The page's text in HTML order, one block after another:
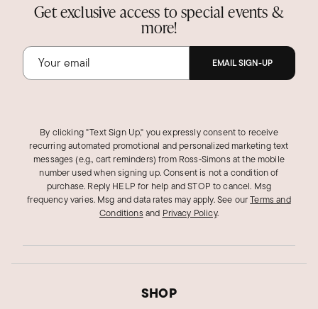
Get exclusive access to special events &
more!
EMAIL SIGN-UP
By clicking "Text Sign Up," you expressly consent to receive
recurring automated promotional and personalized marketing text
messages (e.g., cart reminders) from Ross‑Simons at the mobile
number used when signing up. Consent is not a condition of
purchase. Reply HELP for help and STOP to cancel. Msg
frequency varies. Msg and data rates may apply.See ourTerms and
Conditions and Privacy Policy.
SHOP